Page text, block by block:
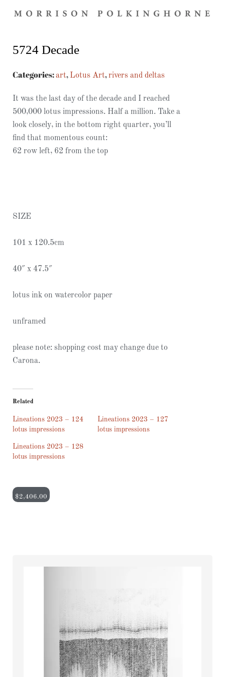
5724 Decade
Categories:art, Lotus Art,rivers and deltas
It was the last day of the decade and I reached
500,000 lotus impressions. Half a million. Take a
look closely, in the bottom right quarter, you’ll
find that momentous count:
62 row left, 62 from the top
SIZE
101 x 120.5cm
40″ x 47.5″
lotus ink on watercolor paper
unframed
please note: shopping cost may change due to
Carona.
Related
Lineations 2023 – 124
lotus impressions
Lineations 2023 – 127
lotus impressions
Lineations 2023 – 128
lotus impressions
$2,406.00